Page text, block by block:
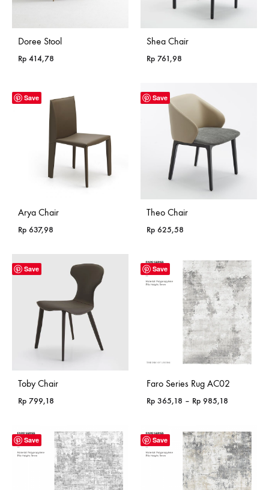
Doree Stool
Rp 414,78
Shea Chair
Rp 761,98
Save
Arya Chair
Rp 637,98
Save
Theo Chair
Rp 625,58
Save
Toby Chair
Rp 799,18
Save
Faro Series Rug AC02
Rp 365,18 – Rp 985,18
through
Rp 985,18
Save Save